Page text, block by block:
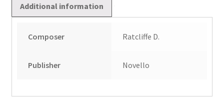
Additional information
Composer Ratcliffe D.
Publisher Novello